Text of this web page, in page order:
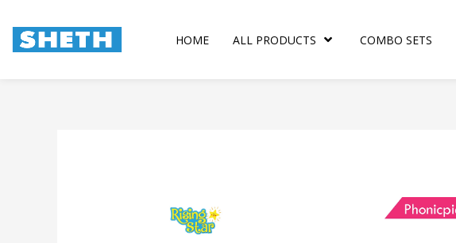
HOME ALL PRODUCTS COMBO SETS
content